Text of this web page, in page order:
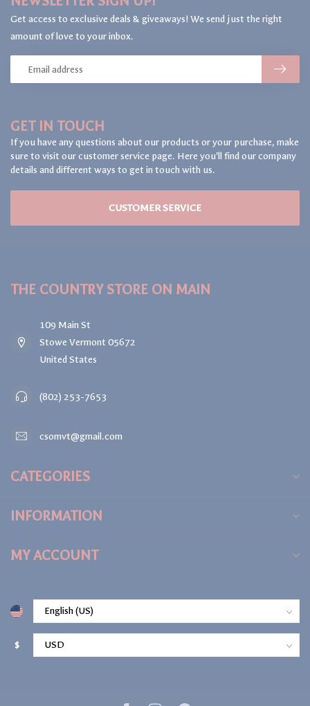
GET IN TOUCH
If you have any questions about our products or your purchase, make
sure to visit our customer service page. Here you'll find our company
details and different ways to get in touch with us.
CUSTOMER SERVICE
Get access to exclusive deals & giveaways! We send just the right
amount of love to your inbox.
THE COUNTRY STORE ON MAIN
109 Main St
Stowe Vermont 05672
United States
(802) 253-7653
csomvt@gmail.com
CATEGORIES
INFORMATION
MY ACCOUNT
$